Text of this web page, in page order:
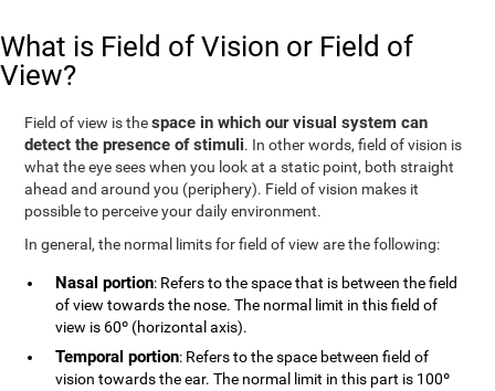
What is Field of Vision or Field of
View?
Field of view is thespace in which our visual system can
detect the presence of stimuli. In other words, field of vision is
what the eye sees when you look at a static point, both straight
ahead and around you (periphery). Field of vision makes it
possible to perceive your daily environment.
In general, the normal limits for field of view are the following:
Nasal portion: Refers to the space that is between the field
of view towards the nose. The normal limit in this field of
view is 60º (horizontal axis).
Temporal portion: Refers to the space between field of
vision towards the ear. The normal limit in this part is 100º